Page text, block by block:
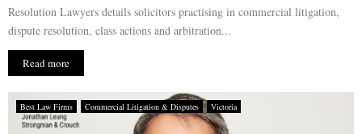
Resolution Lawyers details solicitors practising in commercial litigation,
dispute resolution, class actions and arbitration...
Read more
Best Law Firms Commercial Litigation & Disputes Victoria